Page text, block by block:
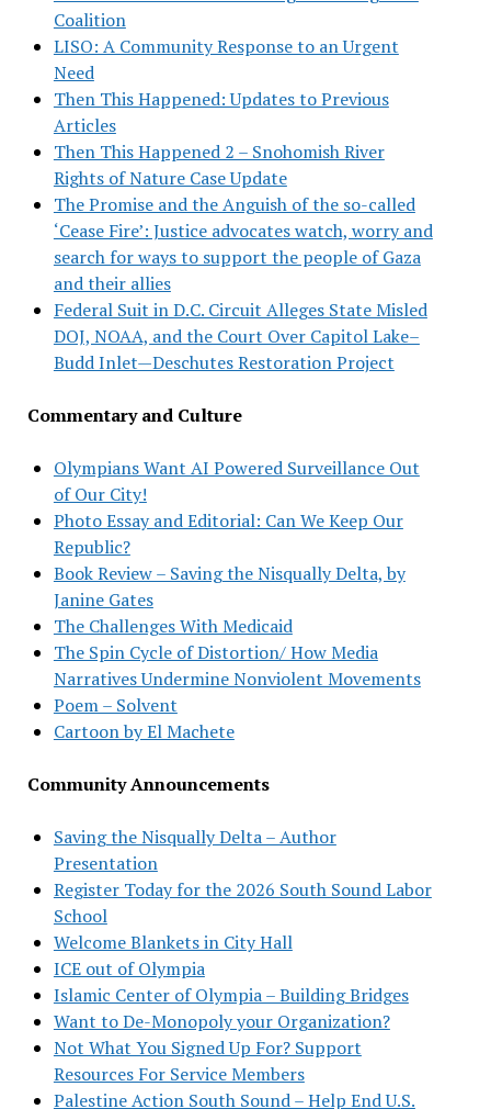
Coalition
LISO: A Community Response to an Urgent
Need
Then This Happened: Updates to Previous
Articles
Then This Happened 2 – Snohomish River
Rights of Nature Case Update
The Promise and the Anguish of the so-called
‘Cease Fire’: Justice advocates watch, worry and
search for ways to support the people of Gaza
and their allies
Federal Suit in D.C. Circuit Alleges State Misled
DOJ, NOAA, and the Court Over Capitol Lake–
Budd Inlet—Deschutes Restoration Project
Commentary and Culture
Olympians Want AI Powered Surveillance Out
of Our City!
Photo Essay and Editorial: Can We Keep Our
Republic?
Book Review – Saving the Nisqually Delta, by
Janine Gates
The Challenges With Medicaid
The Spin Cycle of Distortion/ How Media
Narratives Undermine Nonviolent Movements
Poem – Solvent
Cartoon by El Machete
Community Announcements
Saving the Nisqually Delta – Author
Presentation
Register Today for the 2026 South Sound Labor
School
Welcome Blankets in City Hall
ICE out of Olympia
Islamic Center of Olympia – Building Bridges
Want to De-Monopoly your Organization?
Not What You Signed Up For? Support
Resources For Service Members
Palestine Action South Sound – Help End U.S.